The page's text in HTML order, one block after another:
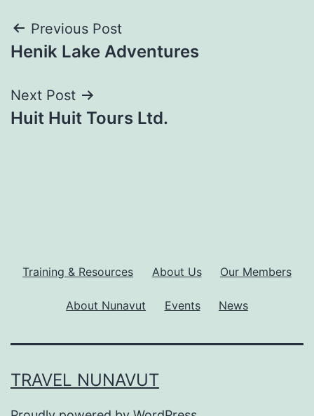
Post
navigation
Previous Post
Henik Lake Adventures
Next Post
Huit Huit Tours Ltd.
Training & Resources About Us Our Members
About Nunavut Events News
TRAVEL NUNAVUT